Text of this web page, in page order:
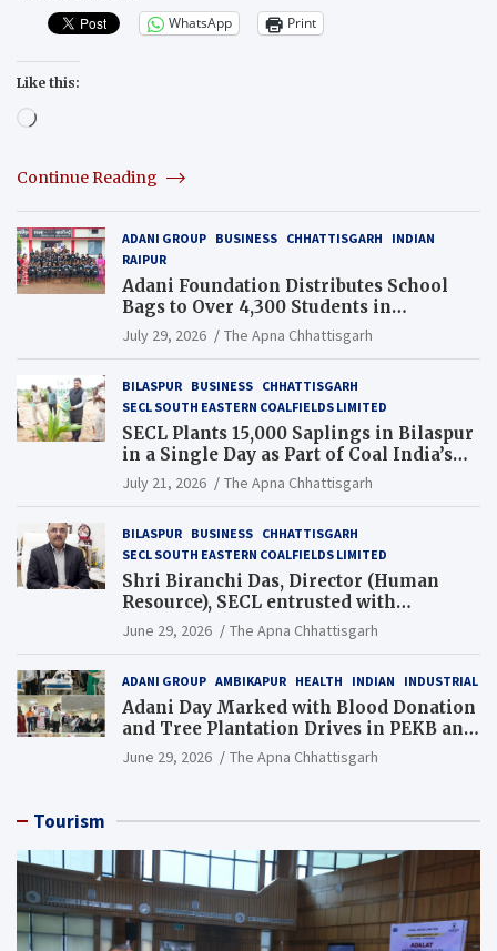
WhatsApp Print
Like this:
Loading…
Continue Reading
ADANI GROUP BUSINESS CHHATTISGARH
INDIAN
RAIPUR
Adani Foundation Distributes School
Bags to Over 4,300 Students in
Chhattisgarh’s Tilda Block
July 29, 2026 The Apna Chhattisgarh
BILASPUR BUSINESS CHHATTISGARH
SECL SOUTH EASTERN COALFIELDS LIMITED
SECL Plants 15,000 Saplings in Bilaspur
in a Single Day as Part of Coal India’s
Guinness World Records Campaign
July 21, 2026 The Apna Chhattisgarh
BILASPUR BUSINESS CHHATTISGARH
SECL SOUTH EASTERN COALFIELDS LIMITED
Shri Biranchi Das, Director (Human
Resource), SECL entrusted with
Additional Charge of Director (Human
Resource), MCL
June 29, 2026 The Apna Chhattisgarh
ADANI GROUP AMBIKAPUR HEALTH INDIAN INDUSTRIAL
Adani Day Marked with Blood Donation
and Tree Plantation Drives in PEKB and
PCB Mining Areas
June 29, 2026 The Apna Chhattisgarh
Tourism